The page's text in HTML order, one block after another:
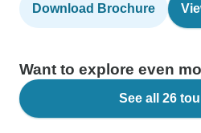
Download Brochure
Want to explore even
See all 26